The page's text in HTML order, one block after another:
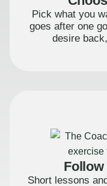
Pick what you
goes after one
desire
Short lessons